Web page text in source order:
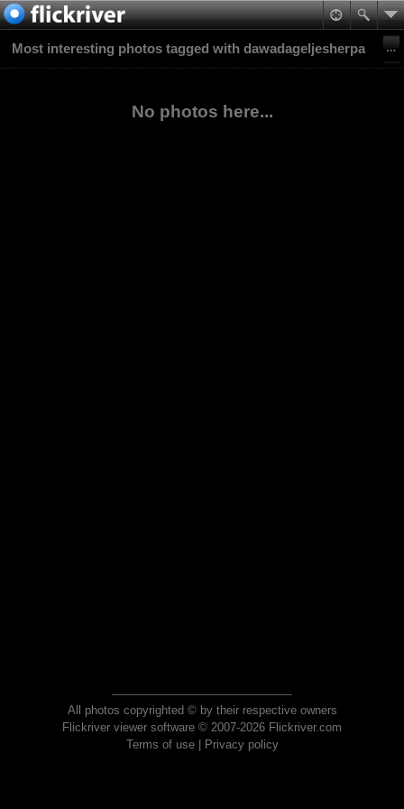
Most interesting photos tagged with dawadageljesherpa
No photos here...
All photos copyrighted © by their respective owners
Flickriver viewer software © 2007-2026 Flickriver.com
Terms of use| Privacy policy